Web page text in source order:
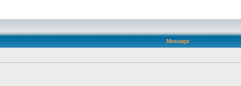
Message